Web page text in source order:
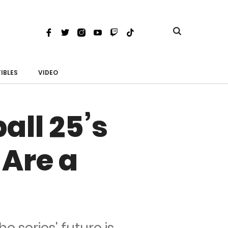
Facebook
TwitterInstagram
YoutubeTwitchTikTok
Toggle
VIDEO
25’s
a